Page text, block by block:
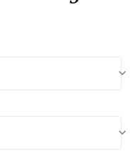
keyboard_arrow_down
keyboard_arrow_down